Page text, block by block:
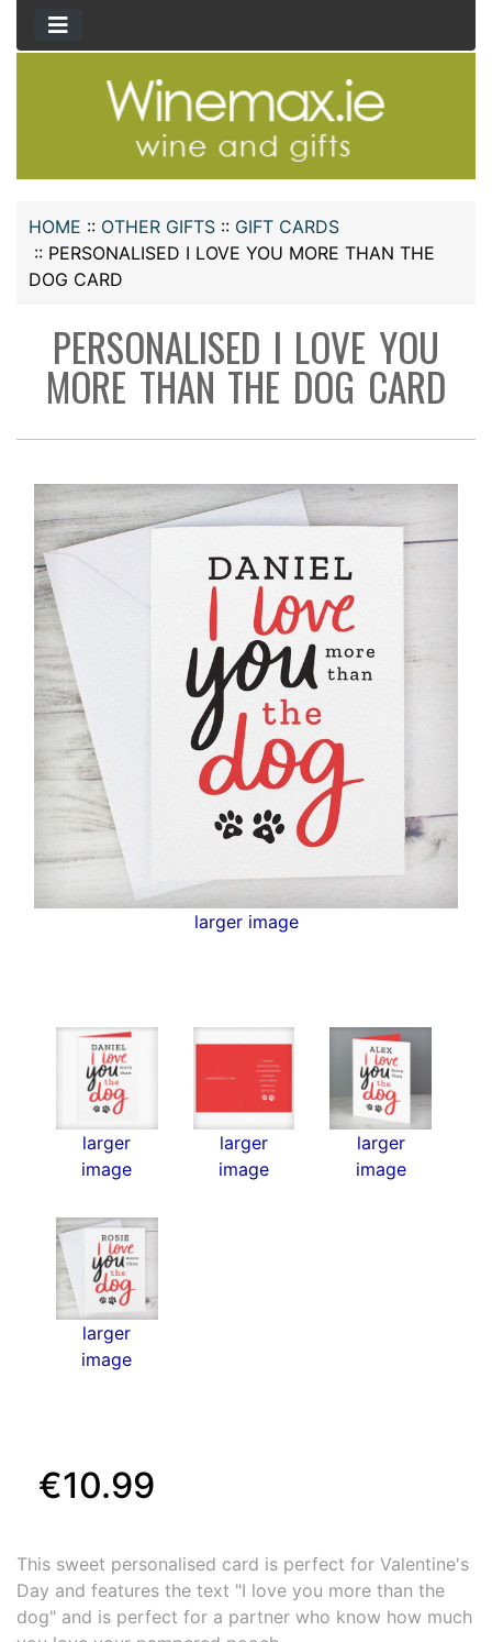
HOME :: OTHER GIFTS :: GIFT CARDS
:: PERSONALISED I LOVE YOU MORE THAN THE
DOG CARD
PERSONALISED I LOVE YOU
MORE THAN THE DOG CARD
larger image
larger
image
larger
image
larger
image
larger
image
€10.99
This sweet personalised card is perfect for Valentine's
Day and features the text "I love you more than the
dog" and is perfect for a partner who know how much